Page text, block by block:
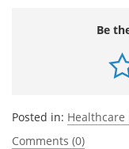
Be
Posted in: Healthcare
Comments (0)